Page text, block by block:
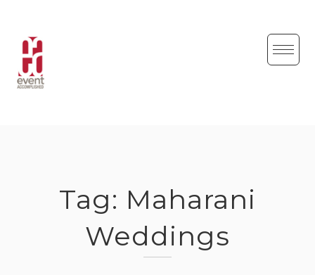
content
Tag: Maharani
Weddings